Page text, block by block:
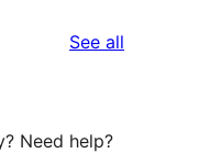
See all
Need help?